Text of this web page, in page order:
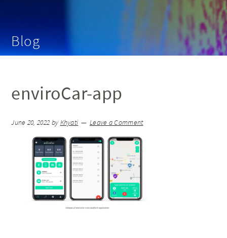
Blog
enviroCar-app
June 20, 2022 by Khyati Leave a Comment